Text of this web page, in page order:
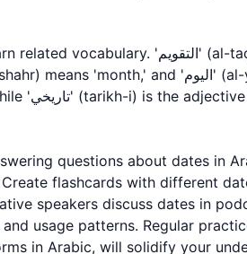
flashcards with different
speakers discuss dates in
usage patterns. Regular
in Arabic, will solidify your